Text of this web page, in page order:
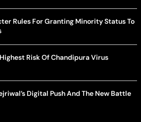
Rules For Granting Minority Status To
Risk Of Chandipura Virus
Digital Push And The New Battle